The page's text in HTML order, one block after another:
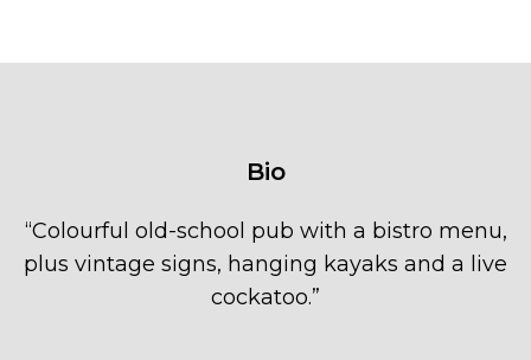
Bio
“Colourful old-school pub with a bistro menu,
plus vintage signs, hanging kayaks and a live
cockatoo.”